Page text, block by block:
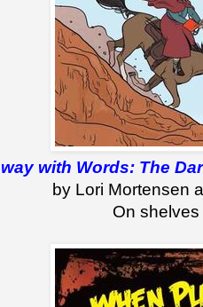
with Words: The
by Lori Mortensen
On